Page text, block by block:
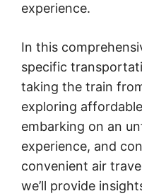
experience.
In this
specific
taking the train
exploring
embarking on an
experience, and
convenient air
we’ll provide